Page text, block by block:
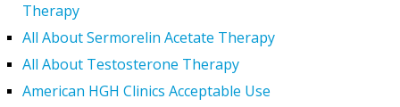
Therapy
All About Sermorelin Acetate Therapy
All About Testosterone Therapy
American HGH Clinics Acceptable Use